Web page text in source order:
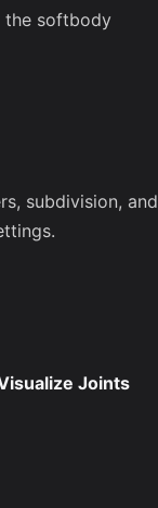
the softbody
subdivision, and
Joints